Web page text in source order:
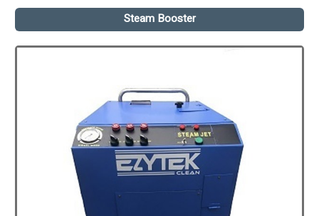
Steam Booster